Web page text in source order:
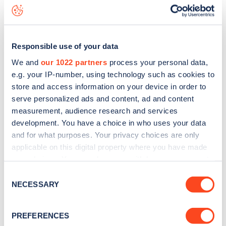
Responsible use of your data
We and our 1022 partners process your personal data,
e.g. your IP-number, using technology such as cookies to
store and access information on your device in order to
serve personalized ads and content, ad and content
measurement, audience research and services
development. You have a choice in who uses your data
and for what purposes. Your privacy choices are only
applicable on this digital property where you have made
the Privacy trigger icon.
Collect information about your geographical
Selection
NECESSARY
PREFERENCES
data, is to
web map.
Sign up for the Zapmap
Stay up-to-date with the latest EV guides, stats,